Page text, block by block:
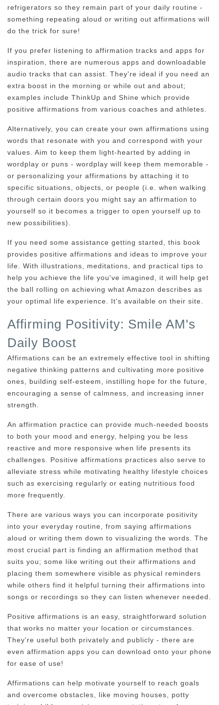
refrigerators so they remain part of your daily routine -
something repeating aloud or writing out affirmations will
do the trick for sure!
If you prefer listening to affirmation tracks and apps for
inspiration, there are numerous apps and downloadable
audio tracks that can assist. They're ideal if you need an
extra boost in the morning or while out and about;
examples include ThinkUp and Shine which provide
positive affirmations from various coaches and athletes.
Alternatively, you can create your own affirmations using
words that resonate with you and correspond with your
values. Aim to keep them light-hearted by adding in
wordplay or puns - wordplay will keep them memorable -
or personalizing your affirmations by attaching it to
specific situations, objects, or people (i.e. when walking
through certain doors you might say an affirmation to
yourself so it becomes a trigger to open yourself up to
new possibilities).
If you need some assistance getting started, this book
provides positive affirmations and ideas to improve your
life. With illustrations, meditations, and practical tips to
help you achieve the life you've imagined, it will help get
the ball rolling on achieving what Amazon describes as
your optimal life experience. It's available on their site.
Affirming Positivity: Smile AM's
Daily Boost
Affirmations can be an extremely effective tool in shifting
negative thinking patterns and cultivating more positive
ones, building self-esteem, instilling hope for the future,
encouraging a sense of calmness, and increasing inner
strength.
An affirmation practice can provide much-needed boosts
to both your mood and energy, helping you be less
reactive and more responsive when life presents its
challenges. Positive affirmations practices also serve to
alleviate stress while motivating healthy lifestyle choices
such as exercising regularly or eating nutritious food
more frequently.
There are various ways you can incorporate positivity
into your everyday routine, from saying affirmations
aloud or writing them down to visualizing the words. The
most crucial part is finding an affirmation method that
suits you; some like writing out their affirmations and
placing them somewhere visible as physical reminders
while others find it helpful turning their affirmations into
songs or recordings so they can listen whenever needed.
Positive affirmations is an easy, straightforward solution
that works no matter your location or circumstances.
They're useful both privately and publicly - there are
even affirmation apps you can download onto your phone
for ease of use!
Affirmations can help motivate yourself to reach goals
and overcome obstacles, like moving houses, potty